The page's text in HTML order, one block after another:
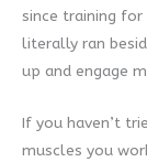
since training
literally ran
up and engage
If you haven’t
muscles you